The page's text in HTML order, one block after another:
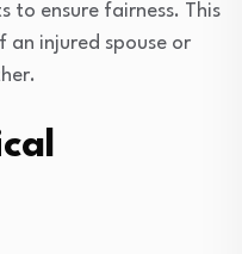
to ensure fairness. This
injured spouse or